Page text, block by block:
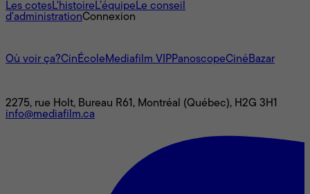
Les cotesL'histoireL’équipeLe conseil
d'administrationConnexion
Où voir ça?CinÉcoleMediafilm VIPPanoscopeCinéBazar
2275, rue Holt, Bureau R61, Montréal (Québec), H2G 3H1
info@mediafilm.ca